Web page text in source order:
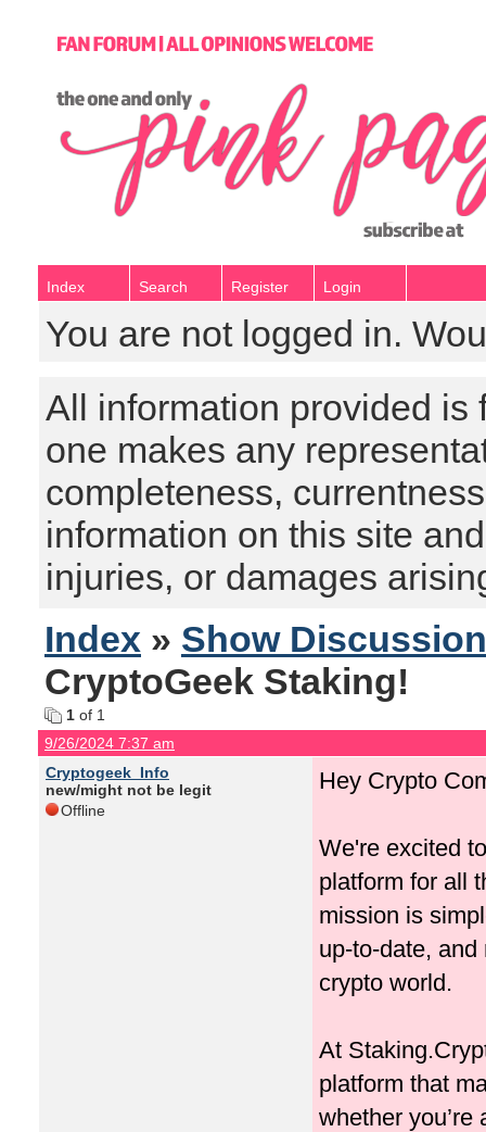
Index Search Register Login
You are not logged in.
All information provided is
one makes any
completeness,
information on this site
injuries, or damages
Index » Show
CryptoGeek Staking!
1 of 1
9/26/2024 7:37 am
Cryptogeek_Info
new/might not be legit
Offline
Hey Crypto
We're excited
platform for all
mission is
up-to-date,
crypto world.
At
platform that
whether